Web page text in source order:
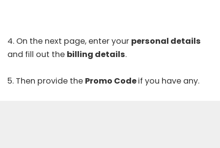
4. On the next page, enter your personal details
and fill out the billing details.
5. Then provide the Promo Codeif you have any.